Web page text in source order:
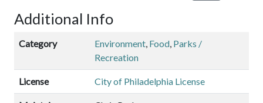
Additional Info
Category Environment, Food, Parks /
Recreation
License City of Philadelphia License